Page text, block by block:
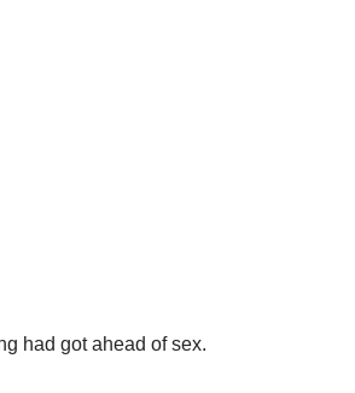
had got ahead of sex.